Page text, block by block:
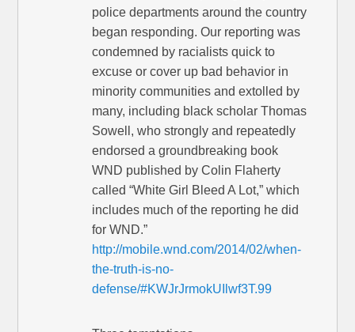
police departments around the country
began responding. Our reporting was
condemned by racialists quick to
excuse or cover up bad behavior in
minority communities and extolled by
many, including black scholar Thomas
Sowell, who strongly and repeatedly
endorsed a groundbreaking book
WND published by Colin Flaherty
called “White Girl Bleed A Lot,” which
includes much of the reporting he did
for WND.”
http://mobile.wnd.com/2014/02/when-
the-truth-is-no-
defense/#KWJrJrmokUIlwf3T.99